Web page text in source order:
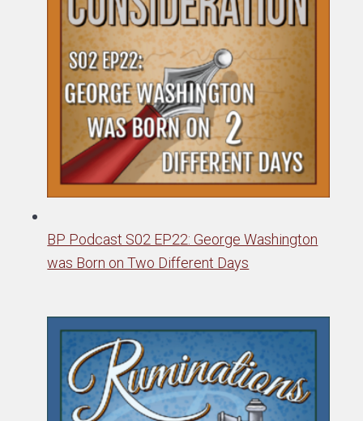
BP Podcast S02 EP22: George Washington
was Born on Two Different Days